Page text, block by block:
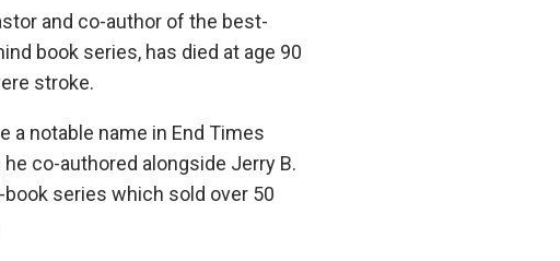
and co-author of the best-
book series, has died at age 90
stroke.
a notable name in End Times
he co-authored alongside Jerry B.
series which sold over 50